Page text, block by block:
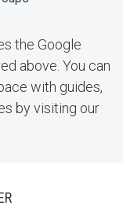
the Google
above. You can
with guides,
by visiting our